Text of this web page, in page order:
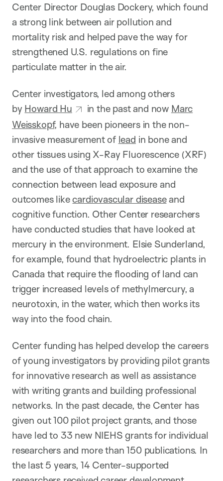
Center Director Douglas Dockery, which found
a strong link between air pollution and
mortality risk and helped pave the way for
strengthened U.S. regulations on fine
particulate matter in the air.
Center investigators, led among others
by Howard Hu in the past and now Marc
Weisskopf, have been pioneers in the non-
invasive measurement of lead in bone and
other tissues using X-Ray Fluorescence (XRF)
and the use of that approach to examine the
connection between lead exposure and
outcomes likecardiovascular diseaseand
cognitive function. Other Center researchers
have conducted studies that have looked at
mercury in the environment. Elsie Sunderland,
for example, found that hydroelectric plants in
Canada that require the flooding of land can
trigger increased levels of methylmercury, a
neurotoxin, in the water, which then works its
way into the food chain.
Center funding has helped develop the careers
of young investigators by providing pilot grants
for innovative research as well as assistance
with writing grants and building professional
networks. In the past decade, the Center has
given out 100 pilot project grants, and those
have led to 33 new NIEHS grants for individual
researchers and more than 150 publications. In
the last 5 years, 14 Center-supported